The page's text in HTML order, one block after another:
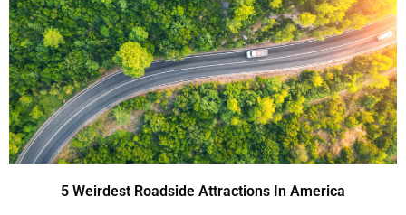
5 Weirdest Roadside Attractions In America